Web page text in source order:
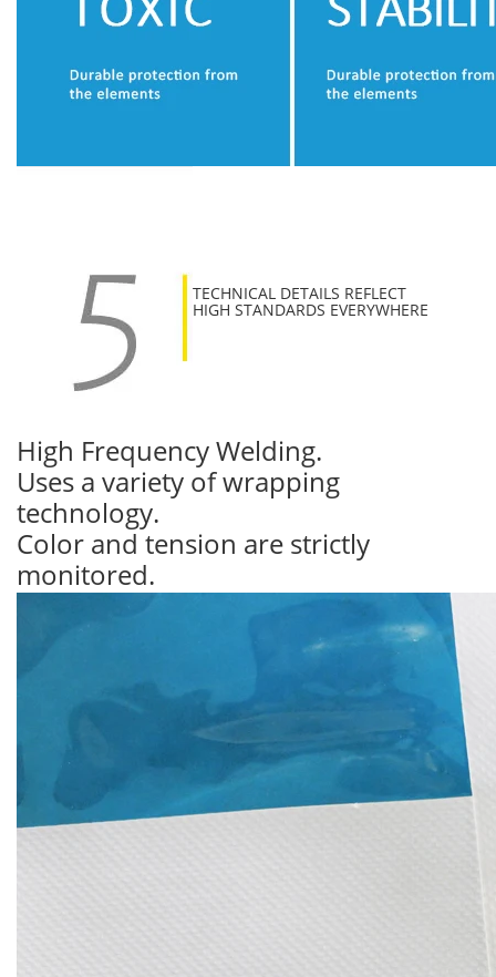
TECHNICAL DETAILS REFLECT
HIGH STANDARDS EVERYWHERE
High Frequency Welding.
Uses a variety of wrapping
technology.
Color and tension are strictly
monitored.